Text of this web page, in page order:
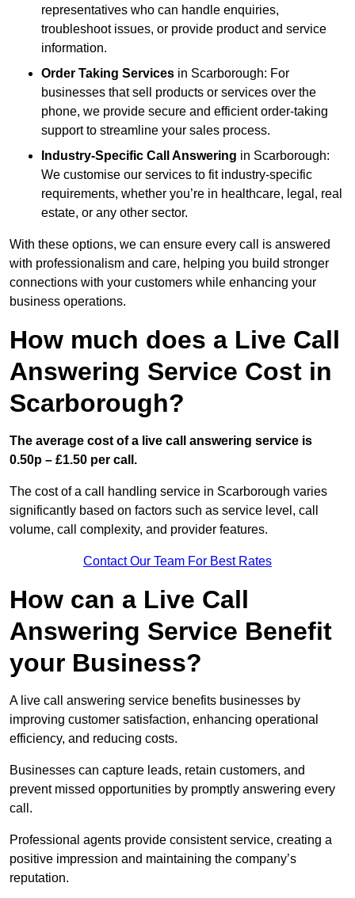
representatives who can handle enquiries,
troubleshoot issues, or provide product and service
information.
Order Taking Services in Scarborough: For
businesses that sell products or services over the
phone, we provide secure and efficient order-taking
support to streamline your sales process.
Industry-Specific Call Answering in Scarborough:
We customise our services to fit industry-specific
requirements, whether you’re in healthcare, legal, real
estate, or any other sector.
With these options, we can ensure every call is answered
with professionalism and care, helping you build stronger
connections with your customers while enhancing your
business operations.
How much does a Live Call
Answering Service Cost in
Scarborough?
The average cost of a live call answering service is
0.50p – £1.50 per call.
The cost of a call handling service in Scarborough varies
significantly based on factors such as service level, call
volume, call complexity, and provider features.
Contact Our Team For Best Rates
How can a Live Call
Answering Service Benefit
your Business?
A live call answering service benefits businesses by
improving customer satisfaction, enhancing operational
efficiency, and reducing costs.
Businesses can capture leads, retain customers, and
prevent missed opportunities by promptly answering every
call.
Professional agents provide consistent service, creating a
positive impression and maintaining the company’s
reputation.